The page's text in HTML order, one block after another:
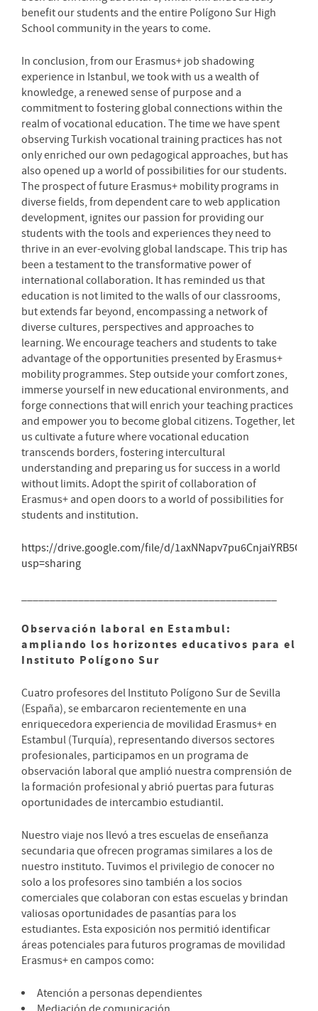
benefit our students and the entire Polígono Sur High
School community in the years to come.
In conclusion, from our Erasmus+ job shadowing
experience in Istanbul, we took with us a wealth of
knowledge, a renewed sense of purpose and a
commitment to fostering global connections within the
realm of vocational education. The time we have spent
observing Turkish vocational training practices has not
only enriched our own pedagogical approaches, but has
also opened up a world of possibilities for our students.
The prospect of future Erasmus+ mobility programs in
diverse fields, from dependent care to web application
development, ignites our passion for providing our
students with the tools and experiences they need to
thrive in an ever-evolving global landscape. This trip has
been a testament to the transformative power of
international collaboration. It has reminded us that
education is not limited to the walls of our classrooms,
but extends far beyond, encompassing a network of
diverse cultures, perspectives and approaches to
learning. We encourage teachers and students to take
advantage of the opportunities presented by Erasmus+
mobility programmes. Step outside your comfort zones,
immerse yourself in new educational environments, and
forge connections that will enrich your teaching practices
and empower you to become global citizens. Together, let
us cultivate a future where vocational education
transcends borders, fostering intercultural
understanding and preparing us for success in a world
without limits. Adopt the spirit of collaboration of
Erasmus+ and open doors to a world of possibilities for
students and institution.
https://drive.google.com/file/d/
usp=sharing
Observación laboral en Estambul:
ampliando los horizontes educativos para el
Instituto Polígono Sur
Cuatro profesores del Instituto Polígono Sur de Sevilla
(España), se embarcaron recientemente en una
enriquecedora experiencia de movilidad Erasmus+ en
Estambul (Turquía), representando diversos sectores
profesionales, participamos en un programa de
observación laboral que amplió nuestra comprensión de
la formación profesional y abrió puertas para futuras
oportunidades de intercambio estudiantil.
Nuestro viaje nos llevó a tres escuelas de enseñanza
secundaria que ofrecen programas similares a los de
nuestro instituto. Tuvimos el privilegio de conocer no
solo a los profesores sino también a los socios
comerciales que colaboran con estas escuelas y brindan
valiosas oportunidades de pasantías para los
estudiantes. Esta exposición nos permitió identificar
áreas potenciales para futuros programas de movilidad
Erasmus+ en campos como:
Atención a personas dependientes